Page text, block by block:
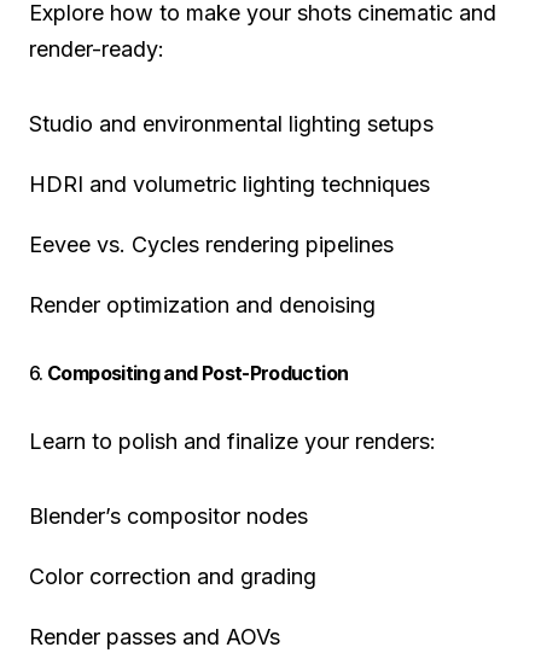
Explore how to make your shots cinematic and
render-ready:
Studio and environmental lighting setups
HDRI and volumetric lighting techniques
Eevee vs. Cycles rendering pipelines
Render optimization and denoising
6. Compositing and Post-Production
Learn to polish and finalize your renders:
Blender’s compositor nodes
Color correction and grading
Render passes and AOVs